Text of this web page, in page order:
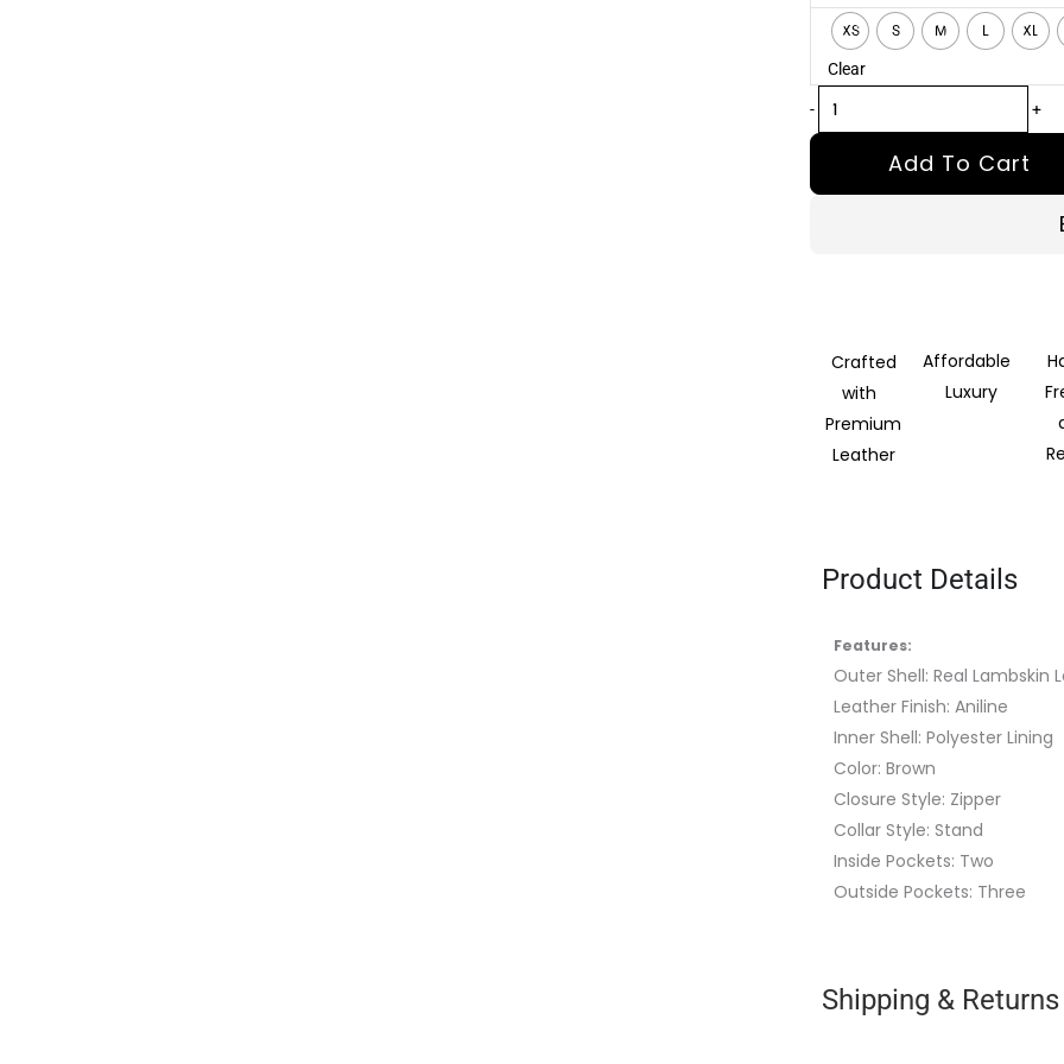
XS S M L XL
Clear
-
Brown
Leather
Biker
Jacket
quantity
+
Add To Cart
Crafted
with
Premium
Leather
Affordable
Luxury
Product Details
Features:
Outer Shell: Real Lambskin
Leather Finish: Aniline
Inner Shell: Polyester Lining
Color: Brown
Closure Style: Zipper
Collar Style: Stand
Inside Pockets: Two
Outside Pockets: Three
Shipping & Returns